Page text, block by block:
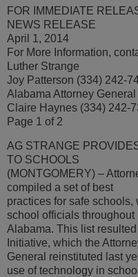
FOR IMMEDIATE
NEWS RELEASE
April 1, 2014
For More Information,
Luther Strange
Joy Patterson (334) 242-
Alabama Attorney General
Claire Haynes (334) 242-
Page 1 of 2
AG STRANGE
TO SCHOOLS
(MONTGOMERY) –
compiled a set of best
practices for safe
school officials throughout
Alabama. This list
Initiative, which the
General reinstituted last
use of technology in school